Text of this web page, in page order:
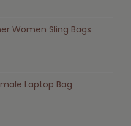
Women Sling Bags
Laptop Bag